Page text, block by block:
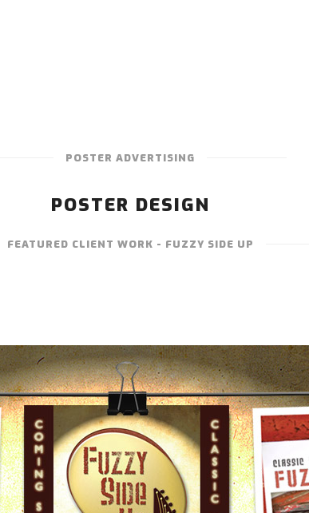
POSTER ADVERTISING
POSTER DESIGN
FEATURED CLIENT WORK - FUZZY SIDE UP